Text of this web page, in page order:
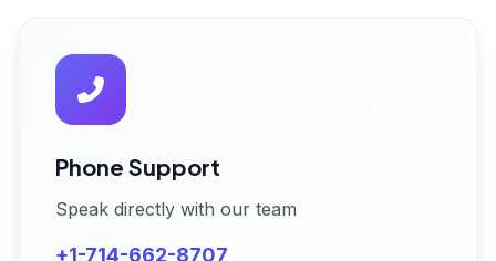
Phone Support
Speak directly with our team
+1-714-662-8707